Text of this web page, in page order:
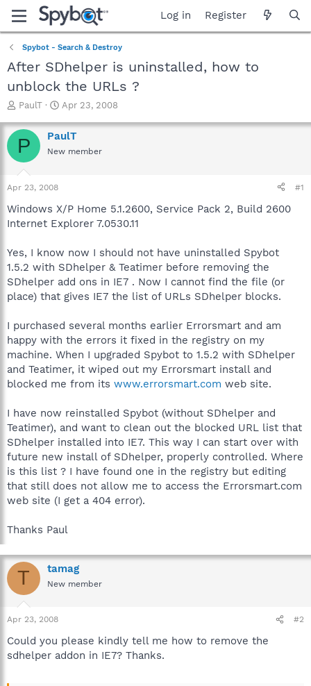
Log in Register
Spybot - Search & Destroy
After SDhelper is uninstalled, how to
unblock the URLs ?
T
r
e
a
t
a
t
r
PaulT
S
a
r
t
e
Apr 23, 2008
P PaulT
New member
Apr 23, 2008 #1
Windows X/P Home 5.1.2600, Service Pack 2, Build 2600
Internet Explorer 7.0530.11
Yes, I know now I should not have uninstalled Spybot
1.5.2 with SDhelper & Teatimer before removing the
SDhelper add ons in IE7 . Now I cannot find the file (or
place) that gives IE7 the list of URLs SDhelper blocks.
I purchased several months earlier Errorsmart and am
happy with the errors it fixed in the registry on my
machine. When I upgraded Spybot to 1.5.2 with SDhelper
and Teatimer, it wiped out my Errorsmart install and
blocked me from its www.errorsmart.com web site.
I have now reinstalled Spybot (without SDhelper and
Teatimer), and want to clean out the blocked URL list that
SDhelper installed into IE7. This way I can start over with
future new install of SDhelper, properly controlled. Where
is this list ? I have found one in the registry but editing
that still does not allow me to access the Errorsmart.com
web site (I get a 404 error).
Thanks Paul
T tamag
New member
Apr 23, 2008 #2
Could you please kindly tell me how to remove the
sdhelper addon in IE7? Thanks.